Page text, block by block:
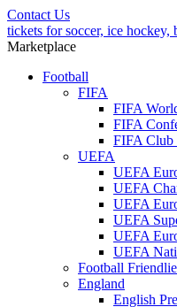
Contact Us
tickets for soccer, ice hockey,
Marketplace
Football
FIFA
FIFA
FIFA
FIFA Club
UEFA
UEFA
UEFA
UEFA
UEFA
UEFA
UEFA
Football
England
English